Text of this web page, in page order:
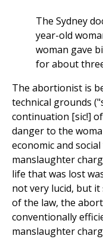
The Sydney
year-old
woman gave
for about
The abortionist is
technical grounds
continuation [sic!]
danger to the
economic and
manslaughter
life that was lost
not very lucid, but
of the law, the
conventionally
manslaughter